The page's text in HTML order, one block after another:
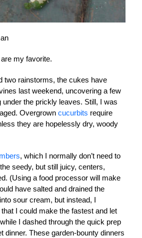
my favorite.
two rainstorms, the cukes have
last weekend, uncovering a few
the prickly leaves. Still, I was
Overgrown cucurbits require
they are hopelessly dry, woody
, which I normally don’t need to
seedy, but still juicy, centers,
(Using a food processor will make
have salted and drained the
sour cream, but instead, I
I could make the fastest and let
I dashed through the quick prep
dinner. These garden-bounty dinners